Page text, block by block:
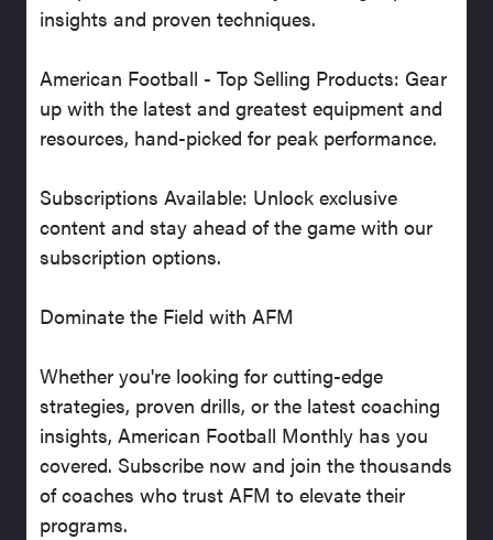
insights and proven techniques.
American Football - Top Selling Products: Gear
up with the latest and greatest equipment and
resources, hand-picked for peak performance.
Subscriptions Available: Unlock exclusive
content and stay ahead of the game with our
subscription options.
Dominate the Field with AFM
Whether you're looking for cutting-edge
strategies, proven drills, or the latest coaching
insights, American Football Monthly has you
covered. Subscribe now and join the thousands
of coaches who trust AFM to elevate their
programs.